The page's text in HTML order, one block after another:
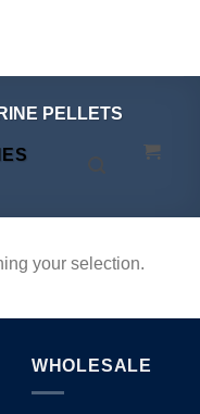
PELLETS
your selection.
WHOLESALE